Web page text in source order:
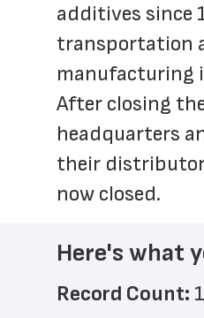
additives since
transportation
manufacturing
After closing
headquarters
their
now closed.
Here's what
Record Count: